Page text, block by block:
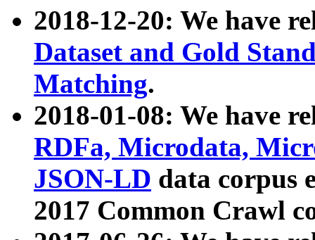
2018-12-20: We have
Dataset and Gold
Matching.
2018-01-08: We have
RDFa, Microdata,
JSON-LD data corpus
2017 Common Crawl